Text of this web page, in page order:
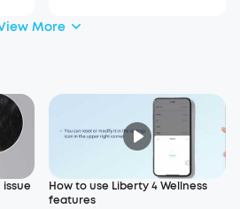
More
How to use Liberty 4 Wellness
features